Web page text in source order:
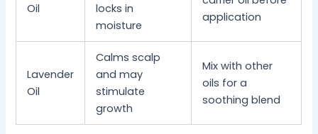
Oil
locks in
moisture
application
Lavender
Oil
Calms scalp
and may
stimulate
growth
Mix with other
oils for a
soothing blend